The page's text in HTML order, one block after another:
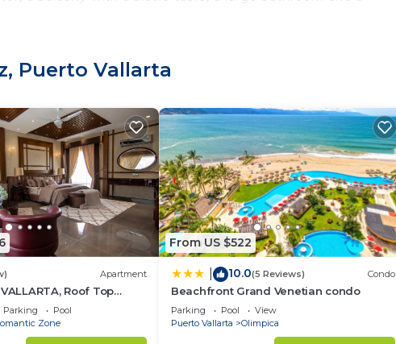
restaurants, boutiques, and buzzing nightlife
Conditioner, View, Security/Safety, for your
guests who want to stay for a few days, a weekend or
The rental Condo has 1 Bedroom and 1 Bathroom to
and a location that makes this a great choice to stay in
Condo.
Puerto Vallarta
Apartment
VALLARTA, Roof Top
Parking
Pool
Zone
From US $522
10.0(5 Reviews) Condo
Beachfront Grand Venetian condo
Parking Pool
View
Puerto Vallarta
Olimpica